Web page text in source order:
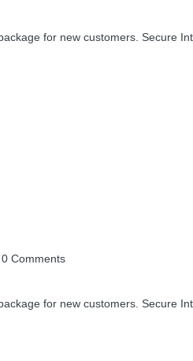
for new customers. Secure
0 Comments
for new customers. Secure